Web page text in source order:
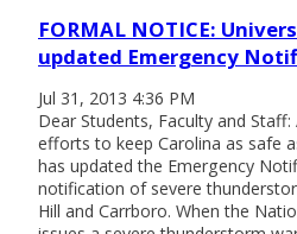
FORMAL NOTICE:
updated Emergency
Jul 31, 2013 4:36 PM
Dear Students, Faculty and
efforts to keep Carolina as safe
has updated the Emergency
notification of severe
Hill and Carrboro. When the